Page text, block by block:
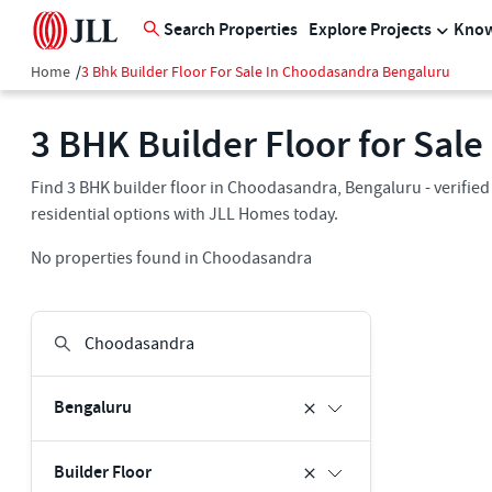
Search Properties Explore Projects
Home /3 Bhk Builder Floor For Sale In Choodasandra Bengaluru
3 BHK Builder Floor for
Find 3 BHK builder floor in Choodasandra, Bengaluru -
residential options with JLL Homes today.
No properties found in Choodasandra
Bengaluru
Builder Floor